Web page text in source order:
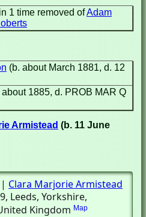
1 time removed ofAdam
(b. about March 1881, d. 12
about 1885, d. PROB MAR Q
Armistead (b. 11 June
| Clara Marjorie Armistead
, Leeds, Yorkshire,
Kingdom Map